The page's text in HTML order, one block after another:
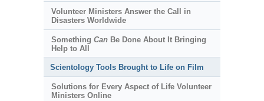
Volunteer Ministers Answer the Call in
Disasters Worldwide
Something CanBe Done About It Bringing
Help to All
Scientology Tools Brought to Life on Film
Solutions for Every Aspect of Life Volunteer
Ministers Online